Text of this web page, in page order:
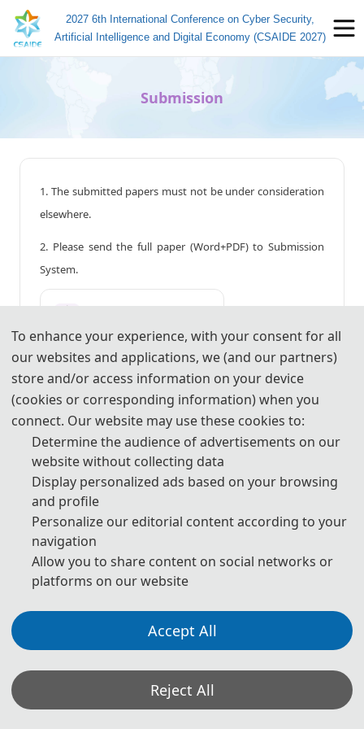
2027 6th International Conference on Cyber Security,
Artificial Intelligence and Digital Economy (CSAIDE 2027)
Submission
1. The submitted papers must not be under consideration
elsewhere.
2. Please send the full paper (Word+PDF) to Submission
System.
Submission System (CN)
📤︎ Submission System (EN)
3. Please submit the full paper, if both presentation and
publication are needed.
4. Please submit the abstract only, if you just want to make
presentations.
5. Download Templates:
📥︎ Download
6. Should you have any questions or need any materials in
English, please contact us.
📬︎
contactcsaide@gmail.com/contact_csaide@163.
To enhance your experience, with your consent for all
our websites and applications, we (and our partners)
store and/or access information on your device
(cookies or corresponding information) when you
connect. Our website may use these cookies to:
Determine the audience of advertisements on our
website without collecting data
Display personalized ads based on your browsing
and profile
Personalize our editorial content according to your
navigation
Allow you to share content on social networks or
platforms on our website
Accept All
Reject All